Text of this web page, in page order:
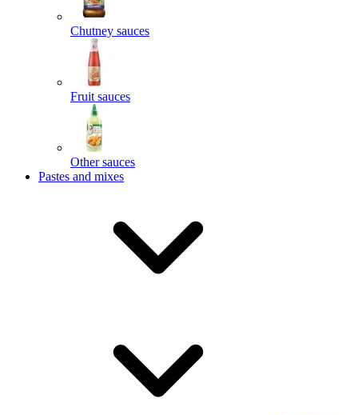
Chutney sauces
Fruit sauces
Other sauces
Pastes and mixes